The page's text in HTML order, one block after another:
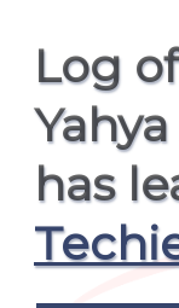
Log
has